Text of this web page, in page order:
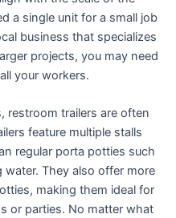
a single unit for a small job
business that specializes
projects, you may need
your workers.
restroom trailers are often
feature multiple stalls
regular porta potties such
They also offer more
making them ideal for
or parties. No matter what